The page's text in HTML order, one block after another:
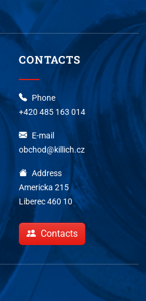
CONTACTS
Phone
+420 485 163 014
E-mail
obchod@killich.cz
Address
Americka 215
Liberec 460 10
Contacts